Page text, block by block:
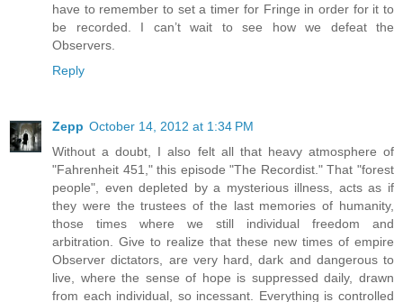
have to remember to set a timer for Fringe in order for it to
be recorded. I can’t wait to see how we defeat the
Observers.
Reply
Zepp October 14, 2012 at 1:34 PM
Without a doubt, I also felt all that heavy atmosphere of
"Fahrenheit 451," this episode "The Recordist." That "forest
people", even depleted by a mysterious illness, acts as if
they were the trustees of the last memories of humanity,
those times where we still individual freedom and
arbitration. Give to realize that these new times of empire
Observer dictators, are very hard, dark and dangerous to
live, where the sense of hope is suppressed daily, drawn
from each individual, so incessant. Everything is controlled